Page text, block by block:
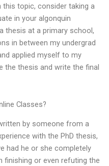
topic, consider taking a
in your algonquin
thesis at a primary school,
in between my undergrad
applied myself to my
the thesis and write the final
Classes?
by someone from a
with the PhD thesis,
had he or she completely
finishing or even refuting the